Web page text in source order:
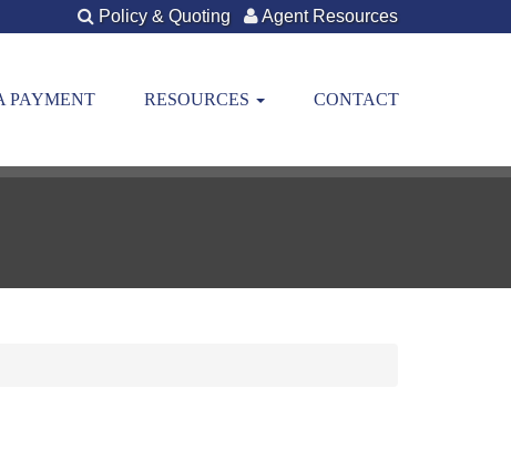
Policy & Quoting Agent Resources
PAYMENT RESOURCES CONTACT